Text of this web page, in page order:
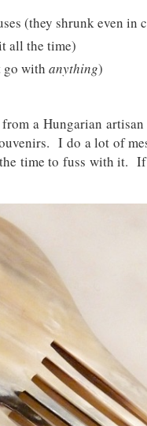
(they shrunk even in
all the time)
go with anything)
a Hungarian
I do a lot of
time to fuss with it.